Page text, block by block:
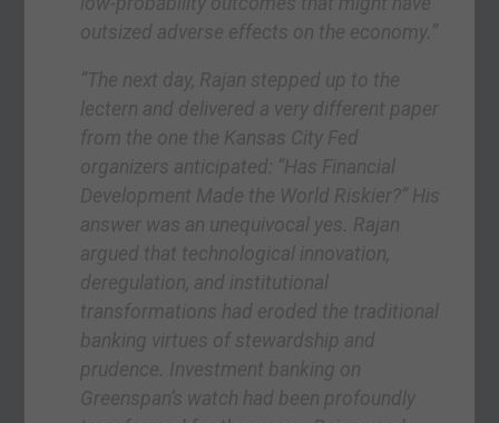
outsized adverse effects on the economy.”
“The next day, Rajan stepped up to the
lectern and delivered a very different paper
from the one the Kansas City Fed
organizers anticipated: “Has Financial
Development Made the World Riskier?” His
answer was an unequivocal yes. Rajan
argued that technological innovation,
deregulation, and institutional
transformations had eroded the traditional
banking virtues of stewardship and
prudence. Investment banking on
Greenspan’s watch had been profoundly